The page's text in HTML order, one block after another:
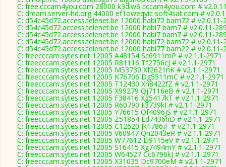
C: free.cccam4you.com 28000 k3diw6 cccam4you.com #
C: dream.server-hd.org 44000 ef1oweqyic soft4sat.com #
C: d54c45d72.access.telenet.be 12000 habi72 bam72 # v2.0.11-
C: d54c45d72.access.telenet.be 12000 habi7 bam7 # v2.0.11-
C: d54c45d72.access.telenet.be 12000 habi7 bam7 # v2.0.11-
C: d54c45d72.access.telenet.be 12000 habi72 bam72 # v2.0.11-
C: d54c45d72.access.telenet.be 12000 habi77 bam22 # v2.0.11-
C: freecccam.sytes.net 12005 A48154 Sc6911mP # v2.1.1-2971
C: freecccam.sytes.net 12005 R81116 Tf2756cJ # v2.1.1-2971
C: freecccam.sytes.net 12005 M53730 Xf2621nK # v2.1.1-2971
C: freecccam.sytes.net 12005 K76706 Dg5511mC # v2.1.1-2971
C: freecccam.sytes.net 12005 T12430 Xn8422fZ # v2.1.1-2971
C: freecccam.sytes.net 12005 X99279 Qj7116eB # v2.1.1-2971
C: freecccam.sytes.net 12005 F38416 Xg5417kT # v2.1.1-2971
C: freecccam.sytes.net 12005 R60790 Ii3739kI # v2.1.1-2971
C: freecccam.sytes.net 12005 Y76615 Of4096jS # v2.1.1-2971
C: freecccam.sytes.net 12005 Z51854 Ed7436hD # v2.1.1-2971
C: freecccam.sytes.net 12005 C12620 Jk1786jF # v2.1.1-2971
C: freecccam.sytes.net 12005 V60947 Qn2043eR # v2.1.1-2971
C: freecccam.sytes.net 12005 W77612 Ei9115eV # v2.1.1-2971
C: freecccam.sytes.net 12005 S16415 Xg7494mY # v2.1.1-2971
C: freecccam.sytes.net 12005 W64527 Cc6796kJ # v2.1.1-2971
C: freecccam.sytes.net 12005 X31035 Dc9700eM # v2.1.1-2971